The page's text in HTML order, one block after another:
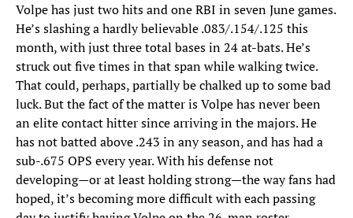
Volpe has just two hits and one RBI in seven June games.
He’s slashing a hardly believable .083/.154/.125 this
month, with just three total bases in 24 at-bats. He’s
struck out five times in that span while walking twice.
That could, perhaps, partially be chalked up to some bad
luck. But the fact of the matter is Volpe has never been
an elite contact hitter since arriving in the majors. He
has not batted above .243 in any season, and has had a
sub-.675 OPS every year. With his defense not
developing—or at least holding strong—the way fans had
hoped, it’s becoming more difficult with each passing